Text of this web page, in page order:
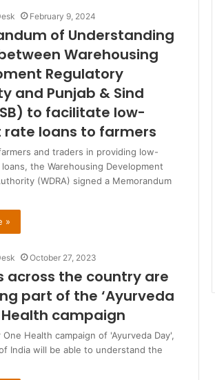
February 9, 2024
of Understanding
Warehousing
Regulatory
and Punjab & Sind
to facilitate low-
rate loans to farmers
and traders in providing low-
the Warehousing Development
(WDRA) signed a Memorandum
»
October 27, 2023
across the country are
part of the ‘Ayurveda
campaign
Health campaign of 'Ayurveda Day',
India will be able to understand the